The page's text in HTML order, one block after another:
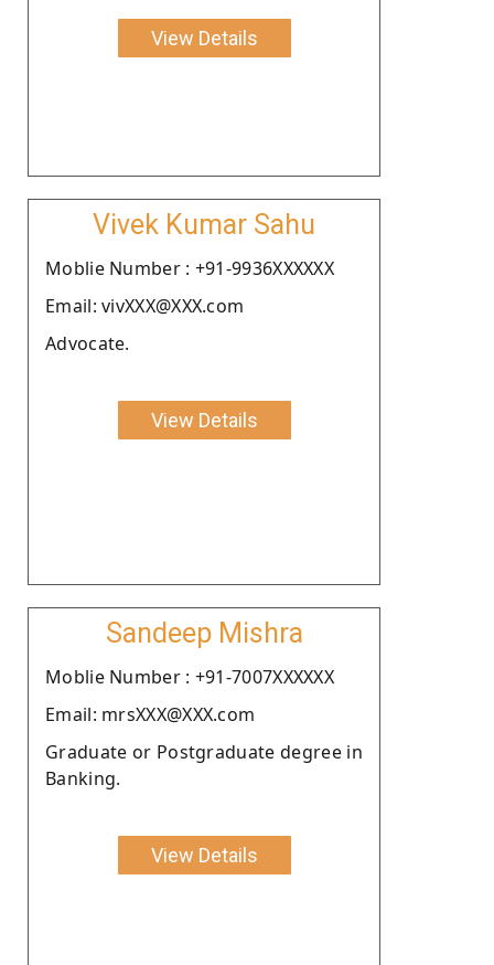
View Details
Vivek Kumar Sahu
Moblie Number : +91-9936XXXXXX
Email: vivXXX@XXX.com
Advocate.
View Details
Sandeep Mishra
Moblie Number : +91-7007XXXXXX
Email: mrsXXX@XXX.com
Graduate or Postgraduate degree in
Banking.
View Details